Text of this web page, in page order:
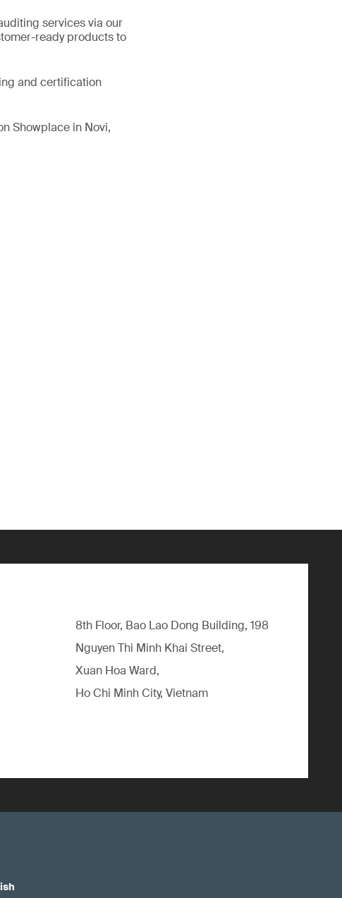
services via our
ready products to
and certification
Showplace in Novi,
8th Floor, Bao Lao Dong Building, 198
Nguyen Thi Minh Khai Street,
Xuan Hoa Ward,
Ho Chi Minh City, Vietnam